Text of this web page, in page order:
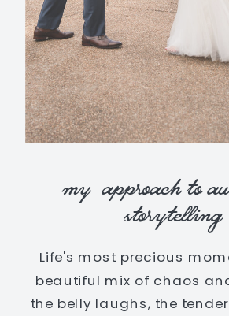
Life's most precious
beautiful mix of chaos
the belly laughs, the
my approach to
storytelling